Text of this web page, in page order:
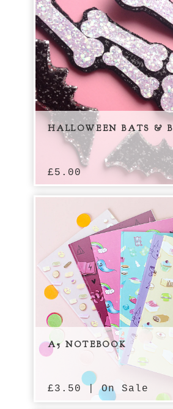
HALLOWEEN BATS &
£5.00
A5 NOTEBOOK
£3.50 | On Sale